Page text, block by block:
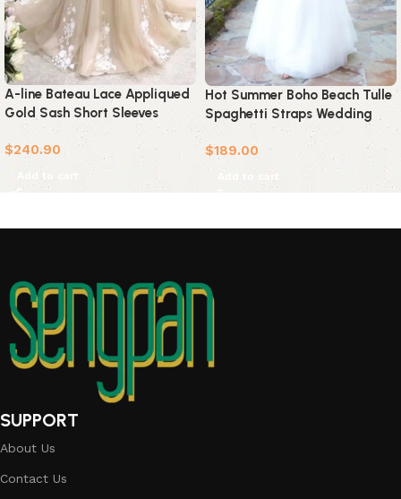
A-line Bateau Lace Appliqued
Gold Sash Short Sleeves
Wedding Dress
$240.90
Add to cart
Hot Summer Boho Beach Tulle
Spaghetti Straps Wedding
Dress
$189.00
SUPPORT
About Us
Contact Us